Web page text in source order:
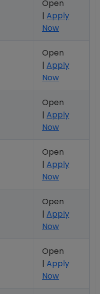
Open
| Apply
Now
Open
| Apply
Now
Open
| Apply
Now
Open
| Apply
Now
Open
| Apply
Now
Open
| Apply
Now